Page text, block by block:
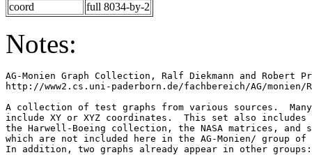
coord
full 8034-by-2
Notes:
AG-Monien Graph Collection, Ralf
http://www2.cs.uni-paderborn.de/fachbereich/AG/monien/
A collection of test graphs from various
include XY or XYZ coordinates.  This set also
the Harwell-Boeing collection, the NASA matrices,
which are not included here in the AG-Monien/
In addition, two graphs already